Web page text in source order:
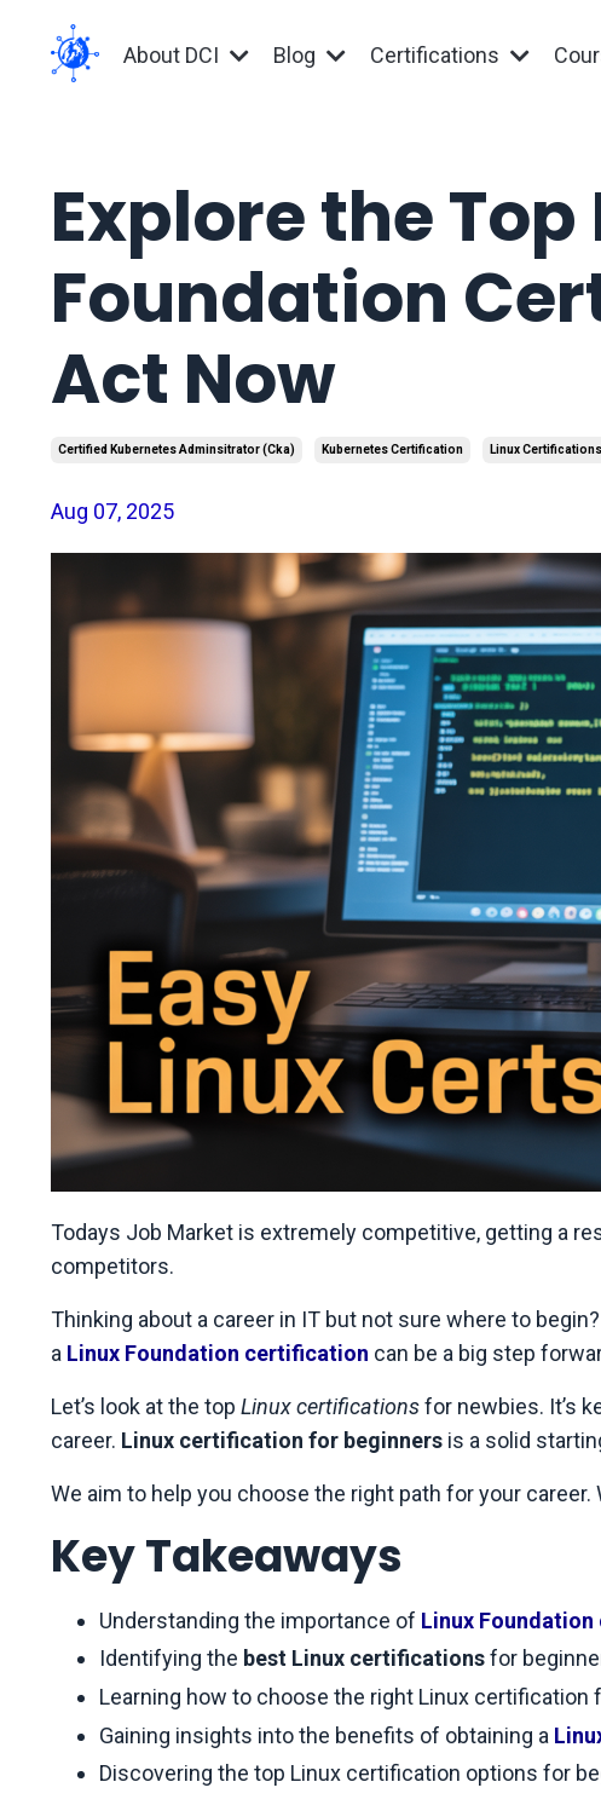
About DCI Blog Certifications
Explore the Top
Foundation
Act Now
Certified Kubernetes Adminsitrator (cka) Kubernetes Certification Linux Certifications
Aug 07, 2025
Todays Job Market is extremely competitive, getting a
competitors.
Thinking about a career in IT but not sure where to
a Linux Foundation certification can be a big step
Let’s look at the top Linux certificationsfor newbies. It’s
career. Linux certification for beginners is a solid
We aim to help you choose the right path for your
Key Takeaways
Understanding the importance of Linux
Identifying the best Linux certificationsfor
Learning how to choose the right Linux certification
Gaining insights into the benefits of obtaining a
Discovering the top Linux certification options for